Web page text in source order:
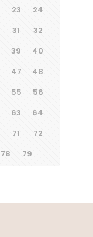
23
24
31
32
39
40
47
48
55
56
63
64
71
72
78 79